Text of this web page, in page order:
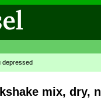
depressed
mix, dry,